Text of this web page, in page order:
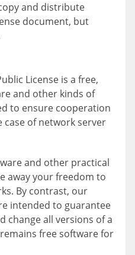
and distribute
document, but
License is a free,
and other kinds of
to ensure cooperation
of network server
and other practical
away your freedom to
By contrast, our
intended to guarantee
change all versions of a
free software for